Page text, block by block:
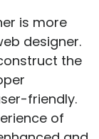
is more
designer.
the
friendly.
of